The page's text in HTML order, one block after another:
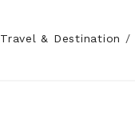
Travel & Destination /